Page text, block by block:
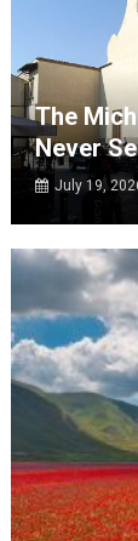
The
Never
July 19,